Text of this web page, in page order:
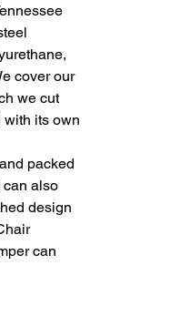
cover our
we cut
with its own
packed
can also
design
can